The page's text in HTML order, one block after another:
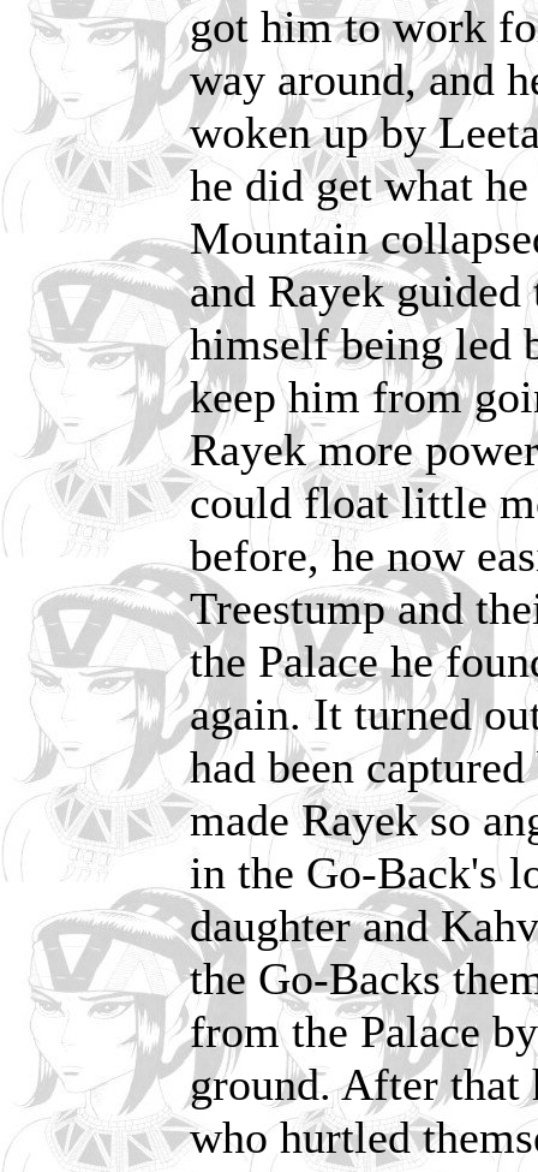
got him to work
way around, and
woken up by
he did get what
Mountain
and Rayek
himself being led
keep him from
Rayek more
could float little
before, he now
Treestump and
the Palace he
again. It turned
had been
made Rayek so
in the Go-Back's
daughter and
the Go-Backs
from the Palace
ground. After that
who hurtled